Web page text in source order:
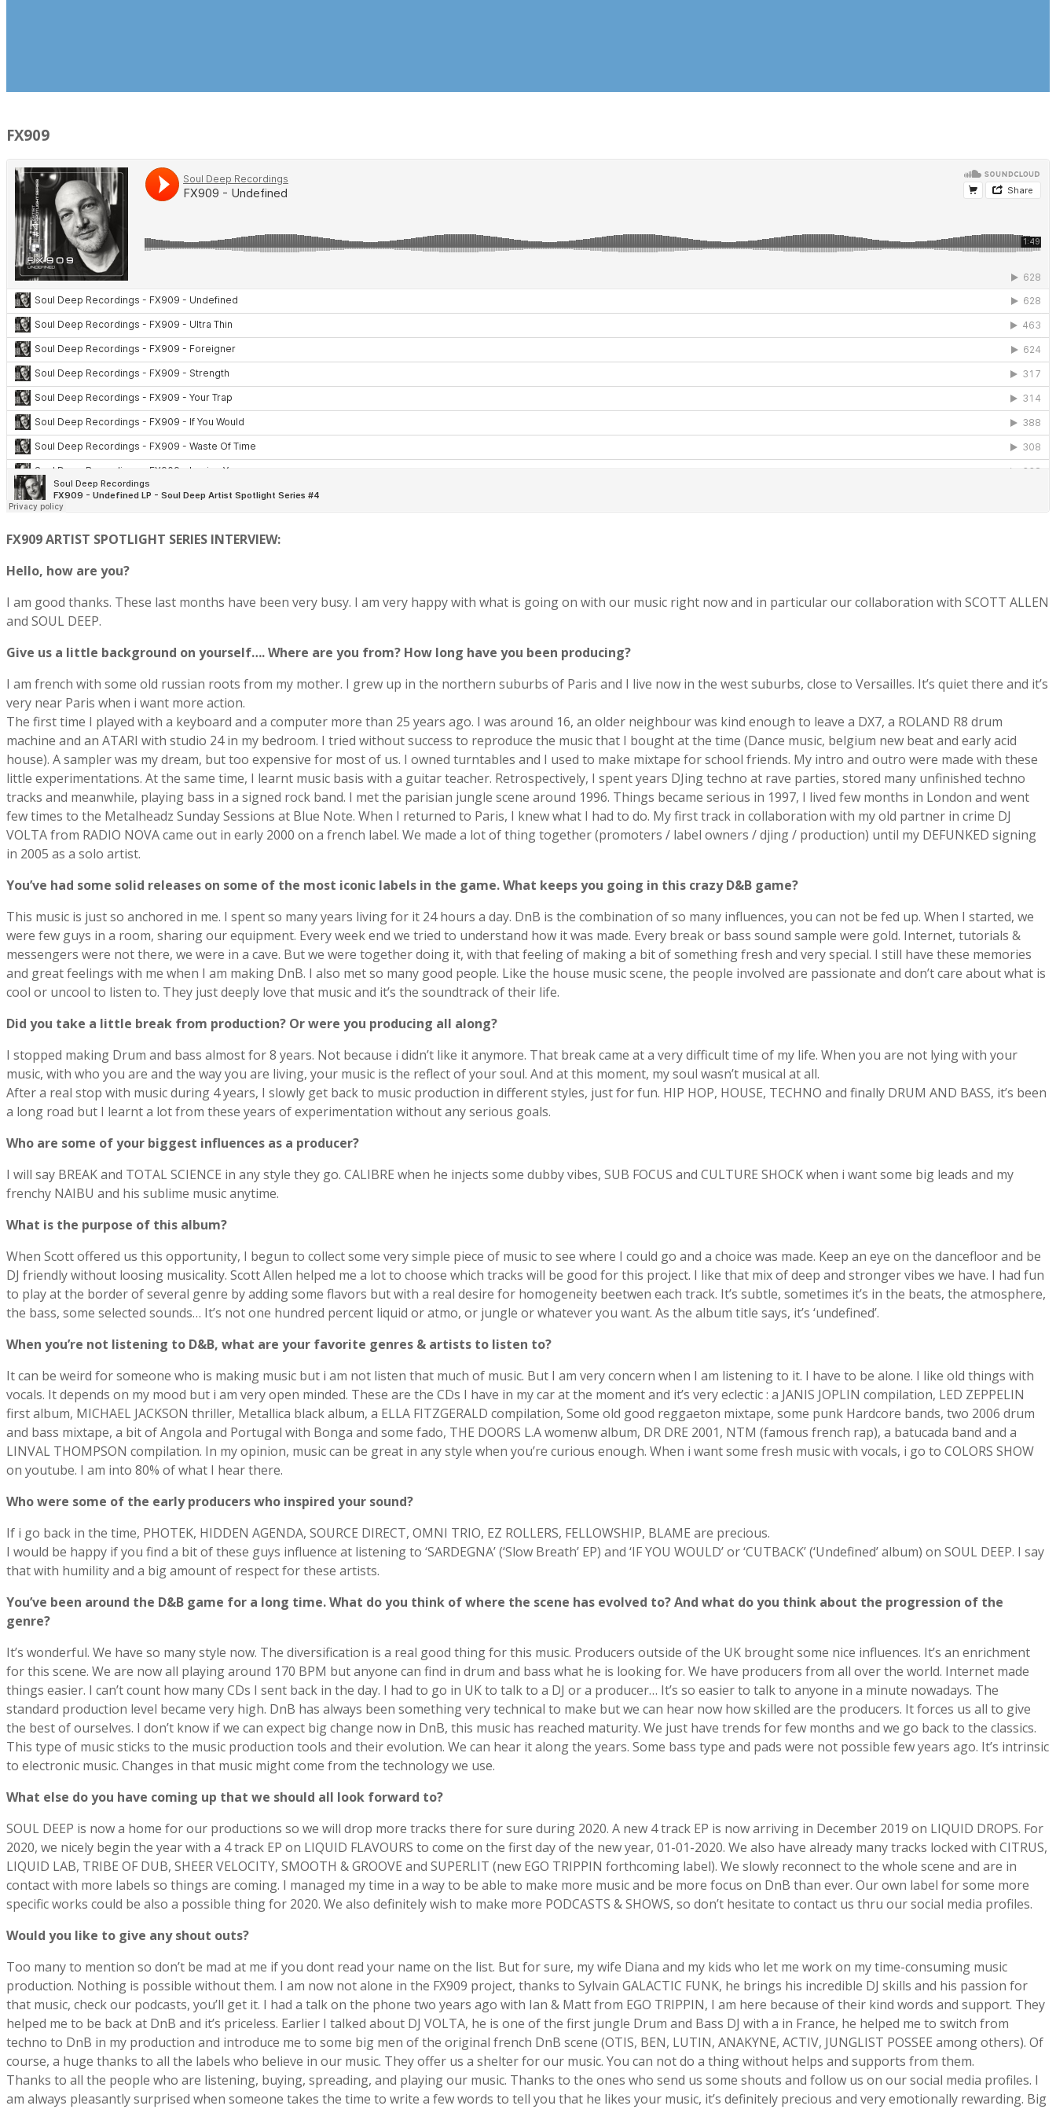
FX909
FX909 ARTIST SPOTLIGHT SERIES INTERVIEW:
Hello, how are you?
I am good thanks. These last months have been very busy. I am very happy with what is going on with our music right now and in particular our collaboration with SCOTT ALLEN
and SOUL DEEP.
Give us a little background on yourself…. Where are you from? How long have you been producing?
I am french with some old russian roots from my mother. I grew up in the northern suburbs of Paris and I live now in the west suburbs, close to Versailles. It’s quiet there and it’s
very near Paris when i want more action.
The first time I played with a keyboard and a computer more than 25 years ago. I was around 16, an older neighbour was kind enough to leave a DX7, a ROLAND R8 drum
machine and an ATARI with studio 24 in my bedroom. I tried without success to reproduce the music that I bought at the time (Dance music, belgium new beat and early acid
house). A sampler was my dream, but too expensive for most of us. I owned turntables and I used to make mixtape for school friends. My intro and outro were made with these
little experimentations. At the same time, I learnt music basis with a guitar teacher. Retrospectively, I spent years DJing techno at rave parties, stored many unfinished techno
tracks and meanwhile, playing bass in a signed rock band. I met the parisian jungle scene around 1996. Things became serious in 1997, I lived few months in London and went
few times to the Metalheadz Sunday Sessions at Blue Note. When I returned to Paris, I knew what I had to do. My first track in collaboration with my old partner in crime DJ
VOLTA from RADIO NOVA came out in early 2000 on a french label. We made a lot of thing together (promoters / label owners / djing / production) until my DEFUNKED signing
in 2005 as a solo artist.
Youʼve had some solid releases on some of the most iconic labels in the game. What keeps you going in this crazy D&B game?
This music is just so anchored in me. I spent so many years living for it 24 hours a day. DnB is the combination of so many influences, you can not be fed up. When I started, we
were few guys in a room, sharing our equipment. Every week end we tried to understand how it was made. Every break or bass sound sample were gold. Internet, tutorials &
messengers were not there, we were in a cave. But we were together doing it, with that feeling of making a bit of something fresh and very special. I still have these memories
and great feelings with me when I am making DnB. I also met so many good people. Like the house music scene, the people involved are passionate and don’t care about what is
cool or uncool to listen to. They just deeply love that music and it’s the soundtrack of their life.
Did you take a little break from production? Or were you producing all along?
I stopped making Drum and bass almost for 8 years. Not because i didn’t like it anymore. That break came at a very difficult time of my life. When you are not lying with your
music, with who you are and the way you are living, your music is the reflect of your soul. And at this moment, my soul wasn’t musical at all.
After a real stop with music during 4 years, I slowly get back to music production in different styles, just for fun. HIP HOP, HOUSE, TECHNO and finally DRUM AND BASS, it’s been
a long road but I learnt a lot from these years of experimentation without any serious goals.
Who are some of your biggest influences as a producer?
I will say BREAK and TOTAL SCIENCE in any style they go. CALIBRE when he injects some dubby vibes, SUB FOCUS and CULTURE SHOCK when i want some big leads and my
frenchy NAIBU and his sublime music anytime.
What is the purpose of this album?
When Scott offered us this opportunity, I begun to collect some very simple piece of music to see where I could go and a choice was made. Keep an eye on the dancefloor and be
DJ friendly without loosing musicality. Scott Allen helped me a lot to choose which tracks will be good for this project. I like that mix of deep and stronger vibes we have. I had fun
to play at the border of several genre by adding some flavors but with a real desire for homogeneity beetwen each track. It’s subtle, sometimes it’s in the beats, the atmosphere,
the bass, some selected sounds… It’s not one hundred percent liquid or atmo, or jungle or whatever you want. As the album title says, it’s ‘undefined’.
When youʼre not listening to D&B, what are your favorite genres & artists to listen to?
It can be weird for someone who is making music but i am not listen that much of music. But I am very concern when I am listening to it. I have to be alone. I like old things with
vocals. It depends on my mood but i am very open minded. These are the CDs I have in my car at the moment and it’s very eclectic : a JANIS JOPLIN compilation, LED ZEPPELIN
first album, MICHAEL JACKSON thriller, Metallica black album, a ELLA FITZGERALD compilation, Some old good reggaeton mixtape, some punk Hardcore bands, two 2006 drum
and bass mixtape, a bit of Angola and Portugal with Bonga and some fado, THE DOORS L.A womenw album, DR DRE 2001, NTM (famous french rap), a batucada band and a
LINVAL THOMPSON compilation. In my opinion, music can be great in any style when you’re curious enough. When i want some fresh music with vocals, i go to COLORS SHOW
on youtube. I am into 80% of what I hear there.
Who were some of the early producers who inspired your sound?
If i go back in the time, PHOTEK, HIDDEN AGENDA, SOURCE DIRECT, OMNI TRIO, EZ ROLLERS, FELLOWSHIP, BLAME are precious.
I would be happy if you find a bit of these guys influence at listening to ‘SARDEGNA’ (‘Slow Breath’ EP) and ‘IF YOU WOULD’ or ‘CUTBACK’ (‘Undefined’ album) on SOUL DEEP. I say
that with humility and a big amount of respect for these artists.
Youʼve been around the D&B game for a long time. What do you think of where the scene has evolved to? And what do you think about the progression of the
genre?
It’s wonderful. We have so many style now. The diversification is a real good thing for this music. Producers outside of the UK brought some nice influences. It’s an enrichment
for this scene. We are now all playing around 170 BPM but anyone can find in drum and bass what he is looking for. We have producers from all over the world. Internet made
things easier. I can’t count how many CDs I sent back in the day. I had to go in UK to talk to a DJ or a producer… It’s so easier to talk to anyone in a minute nowadays. The
standard production level became very high. DnB has always been something very technical to make but we can hear now how skilled are the producers. It forces us all to give
the best of ourselves. I don’t know if we can expect big change now in DnB, this music has reached maturity. We just have trends for few months and we go back to the classics.
This type of music sticks to the music production tools and their evolution. We can hear it along the years. Some bass type and pads were not possible few years ago. It’s intrinsic
to electronic music. Changes in that music might come from the technology we use.
What else do you have coming up that we should all look forward to?
SOUL DEEP is now a home for our productions so we will drop more tracks there for sure during 2020. A new 4 track EP is now arriving in December 2019 on LIQUID DROPS. For
2020, we nicely begin the year with a 4 track EP on LIQUID FLAVOURS to come on the first day of the new year, 01-01-2020. We also have already many tracks locked with CITRUS,
LIQUID LAB, TRIBE OF DUB, SHEER VELOCITY, SMOOTH & GROOVE and SUPERLIT (new EGO TRIPPIN forthcoming label). We slowly reconnect to the whole scene and are in
contact with more labels so things are coming. I managed my time in a way to be able to make more music and be more focus on DnB than ever. Our own label for some more
specific works could be also a possible thing for 2020. We also definitely wish to make more PODCASTS & SHOWS, so don’t hesitate to contact us thru our social media profiles.
Would you like to give any shout outs?
Too many to mention so don’t be mad at me if you dont read your name on the list. But for sure, my wife Diana and my kids who let me work on my time-consuming music
production. Nothing is possible without them. I am now not alone in the FX909 project, thanks to Sylvain GALACTIC FUNK, he brings his incredible DJ skills and his passion for
that music, check our podcasts, you’ll get it. I had a talk on the phone two years ago with Ian & Matt from EGO TRIPPIN, I am here because of their kind words and support. They
helped me to be back at DnB and it’s priceless. Earlier I talked about DJ VOLTA, he is one of the first jungle Drum and Bass DJ with a in France, he helped me to switch from
techno to DnB in my production and introduce me to some big men of the original french DnB scene (OTIS, BEN, LUTIN, ANAKYNE, ACTIV, JUNGLIST POSSEE among others). Of
course, a huge thanks to all the labels who believe in our music. They offer us a shelter for our music. You can not do a thing without helps and supports from them.
Thanks to all the people who are listening, buying, spreading, and playing our music. Thanks to the ones who send us some shouts and follow us on our social media profiles. I
am always pleasantly surprised when someone takes the time to write a few words to tell you that he likes your music, it’s definitely precious and very emotionally rewarding. Big